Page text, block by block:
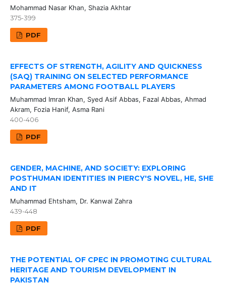
Mohammad Nasar Khan, Shazia Akhtar
375-399
PDF
EFFECTS OF STRENGTH, AGILITY AND QUICKNESS
(SAQ) TRAINING ON SELECTED PERFORMANCE
PARAMETERS AMONG FOOTBALL PLAYERS
Muhammad Imran Khan, Syed Asif Abbas, Fazal Abbas, Ahmad
Akram, Fozia Hanif, Asma Rani
400-406
PDF
GENDER, MACHINE, AND SOCIETY: EXPLORING
POSTHUMAN IDENTITIES IN PIERCY'S NOVEL, HE, SHE
AND IT
Muhammad Ehtsham, Dr. Kanwal Zahra
439-448
PDF
THE POTENTIAL OF CPEC IN PROMOTING CULTURAL
HERITAGE AND TOURISM DEVELOPMENT IN
PAKISTAN